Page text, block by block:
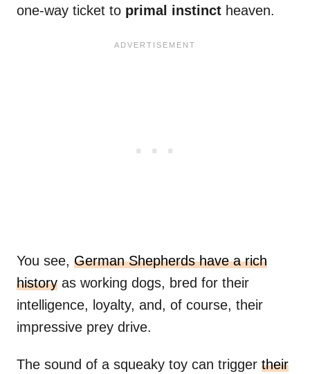
one-way ticket to primal instinct heaven.
You see, German Shepherds have a rich
history as working dogs, bred for their
intelligence, loyalty, and, of course, their
impressive prey drive.
The sound of a squeaky toy can trigger their